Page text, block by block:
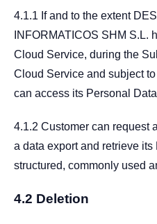
4.1.1 If and to the extent
INFORMATICOS SHM S.L.
Cloud Service, during the
Cloud Service and subject
can access its Personal
4.1.2 Customer can request
a data export and retrieve
structured, commonly used
4.2 Deletion